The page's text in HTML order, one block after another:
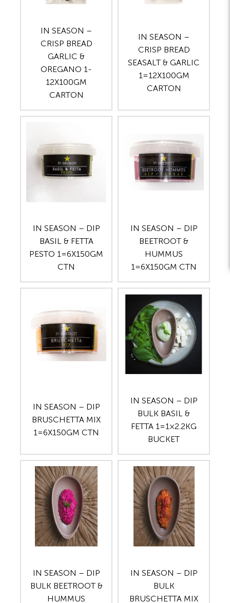
IN SEASON –
CRISP BREAD
GARLIC &
OREGANO 1-
12X100GM
CARTON
IN SEASON –
CRISP BREAD
SEASALT & GARLIC
1=12X100GM
CARTON
IN SEASON – DIP
BASIL & FETTA
PESTO 1=6X150GM
CTN
IN SEASON – DIP
BEETROOT &
HUMMUS
1=6X150GM CTN
IN SEASON – DIP
BRUSCHETTA MIX
1=6X150GM CTN
IN SEASON – DIP
BULK BASIL &
FETTA 1=1×2.2KG
BUCKET
IN SEASON – DIP
BULK BEETROOT &
HUMMUS
IN SEASON – DIP
BULK
BRUSCHETTA MIX